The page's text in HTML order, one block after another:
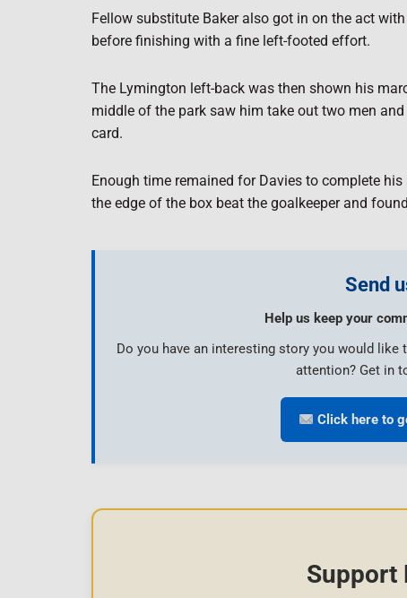
Fellow substitute Baker also got in on the act
before finishing with a fine left-footed effort.
The Lymington left-back was then shown his
middle of the park saw him take out two men
card.
Enough time remained for Davies to complete
the edge of the box beat the goalkeeper and
Send
Help us keep your
Do you have an interesting story you would
attention? Get in
Click here to
Support